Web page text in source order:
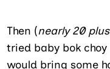
Then (nearly 20
tried baby bok
would bring some